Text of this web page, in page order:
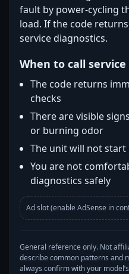
fault by power-cycling
load. If the code
service diagnostics.
When to call service
The code returns
checks
There are visible
or burning odor
The unit will not
You are not
diagnostics safely
Ad slot (enable AdSense in
General reference only. Not
describe common patterns and
always confirm with your